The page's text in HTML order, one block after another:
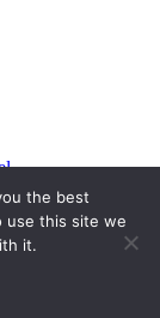
the best
use this site we
it.